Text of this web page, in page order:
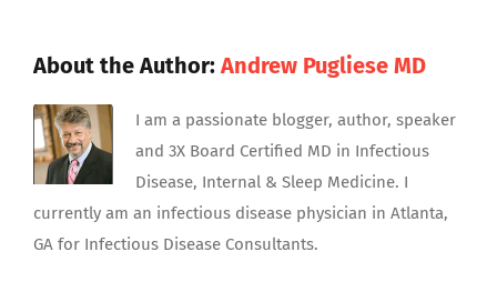
About the Author:Andrew Pugliese MD
I am a passionate blogger, author, speaker
and 3X Board Certified MD in Infectious
Disease, Internal & Sleep Medicine. I
currently am an infectious disease physician in Atlanta,
GA for Infectious Disease Consultants.